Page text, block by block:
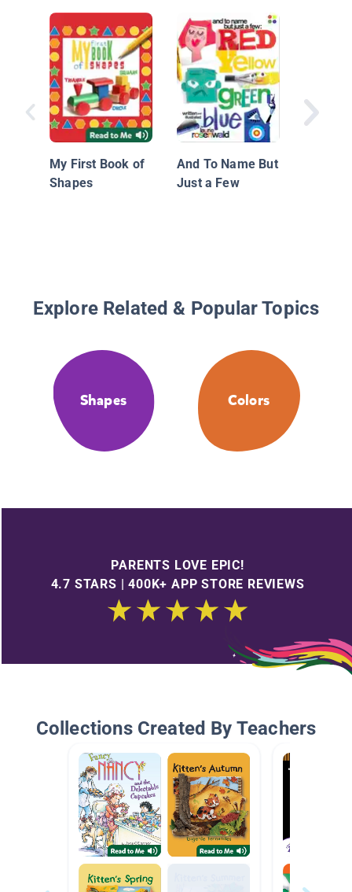
My First Book of
Shapes
And To Name But
Just a Few
Explore Related & Popular Topics
Shapes Colors
PARENTS LOVE EPIC!
4.7 STARS | 400K+ APP STORE REVIEWS
Collections Created By Teachers